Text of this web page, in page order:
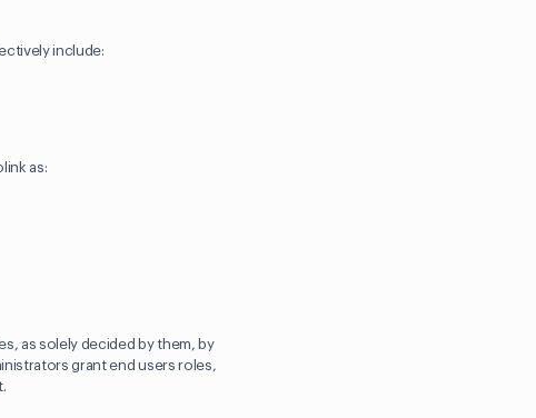
include:
as:
as solely decided by them, by
grant end users roles,